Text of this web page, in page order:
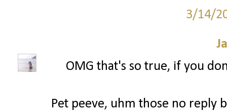
3/14/
OMG that's so true, if you
Pet peeve, uhm those no reply